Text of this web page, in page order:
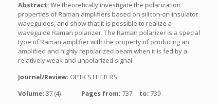
Abstract: We theoretically investigate the polarization
properties of Raman amplifiers based on silicon-on-insulator
waveguides, and show that it is possible to realize a
waveguide Raman polarizer. The Raman polarizer is a special
type of Raman amplifier with the property of producing an
amplified and highly repolarized beam when it is fed by a
relatively weak and unpolarized signal.
Journal/Review: OPTICS LETTERS
Volume: 37 (4) Pages from: 737 to: 739